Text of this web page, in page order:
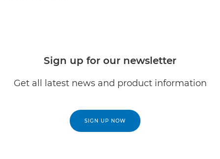
Sign up for our newsletter
Get all latest news and product information
SIGN UP NOW